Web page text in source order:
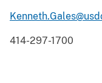
414-297-1700